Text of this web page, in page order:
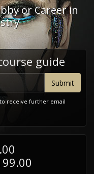
or Career in
guide
receive further email